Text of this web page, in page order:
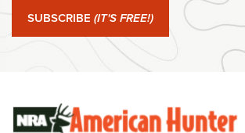
Journal Of The NRA
#SundayGunday: Winchester 250th
Ammunition | An Official Journal Of The
SUNDAYGUNDAY SUNDAYGUNDAY
SUBSCRIBE (IT'S FREE!)